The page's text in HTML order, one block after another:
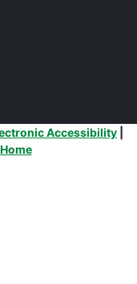
Accessibility